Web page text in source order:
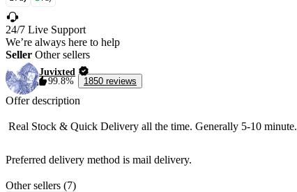
24/7 Live Support
We’re always here to help
Seller Other sellers
Juvixted
99.8%
1850 reviews
Offer description
Real Stock & Quick Delivery all the time. Generally 5-10 minute.
Other sellers (7)